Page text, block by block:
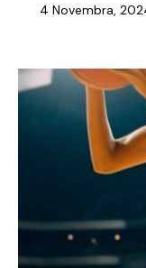
4 Novembra,